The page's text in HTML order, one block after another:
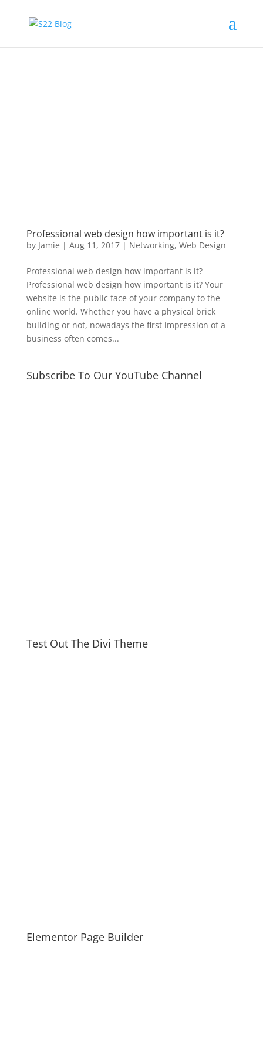
Professional web design how important is it?
by Jamie | Aug 11, 2017| Networking, Web Design
Professional web design how important is it?
Professional web design how important is it? Your
website is the public face of your company to the
online world. Whether you have a physical brick
building or not, nowadays the first impression of a
business often comes...
Subscribe To Our YouTube Channel
Test Out The Divi Theme
Elementor Page Builder